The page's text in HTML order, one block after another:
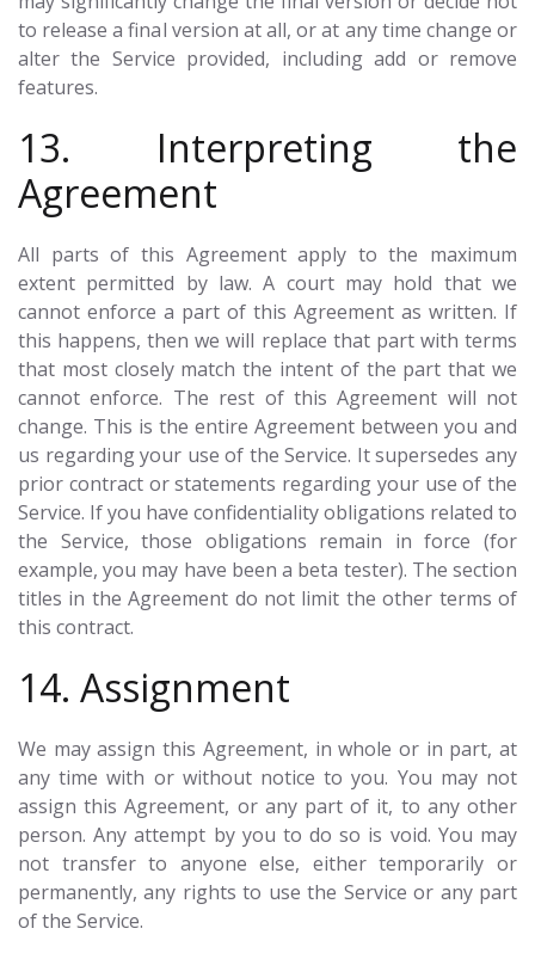
to release a final version at all, or at any time change or
alter the Service provided, including add or remove
features.
13. Interpreting the
Agreement
All parts of this Agreement apply to the maximum
extent permitted by law. A court may hold that we
cannot enforce a part of this Agreement as written. If
this happens, then we will replace that part with terms
that most closely match the intent of the part that we
cannot enforce. The rest of this Agreement will not
change. This is the entire Agreement between you and
us regarding your use of the Service. It supersedes any
prior contract or statements regarding your use of the
Service. If you have confidentiality obligations related to
the Service, those obligations remain in force (for
example, you may have been a beta tester). The section
titles in the Agreement do not limit the other terms of
this contract.
14. Assignment
We may assign this Agreement, in whole or in part, at
any time with or without notice to you. You may not
assign this Agreement, or any part of it, to any other
person. Any attempt by you to do so is void. You may
not transfer to anyone else, either temporarily or
permanently, any rights to use the Service or any part
of the Service.